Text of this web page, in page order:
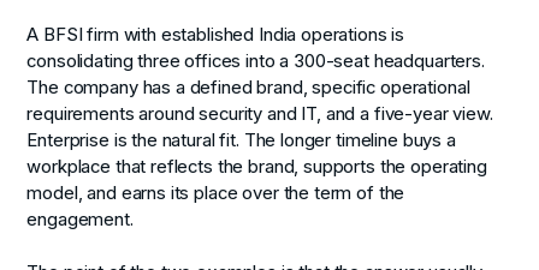
A BFSI firm with established India operations is
consolidating three offices into a 300-seat headquarters.
The company has a defined brand, specific operational
requirements around security and IT, and a five-year view.
Enterprise is the natural fit. The longer timeline buys a
workplace that reflects the brand, supports the operating
model, and earns its place over the term of the
engagement.